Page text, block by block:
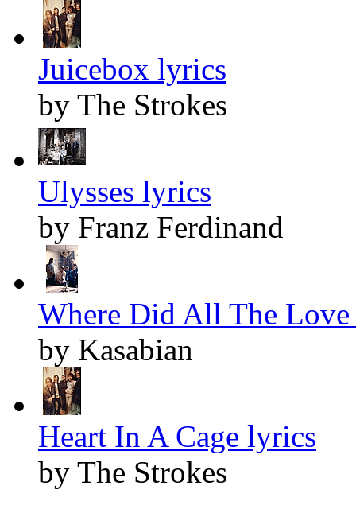
Juicebox lyrics
by The Strokes
Ulysses lyrics
by Franz Ferdinand
Where Did All The
by Kasabian
Heart In A Cage lyrics
by The Strokes